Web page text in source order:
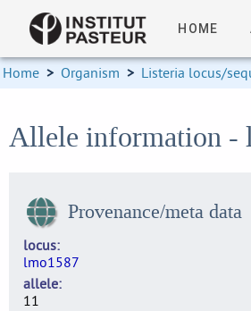
HOME
Home > Organism > Listeria locus/
Allele information -
Provenance/meta data
locus
lmo1587
allele
11